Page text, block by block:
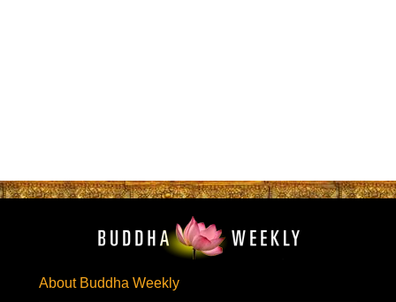
About Buddha Weekly